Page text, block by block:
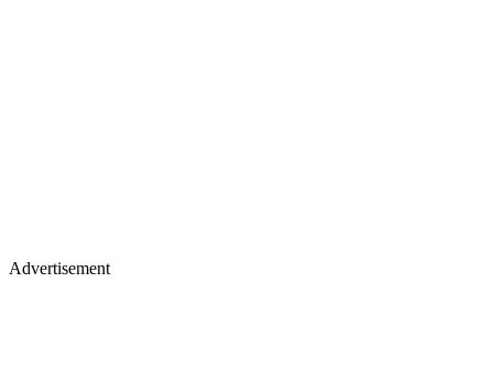
Advertisement